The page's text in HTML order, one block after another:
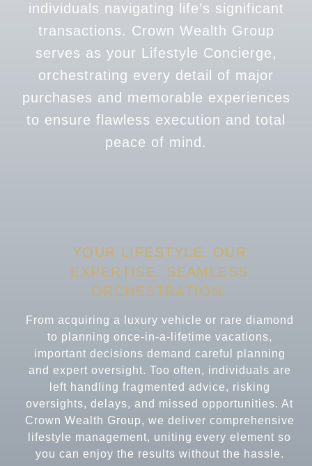
individuals navigating life’s significant
transactions. Crown Wealth Group
serves as your Lifestyle Concierge,
orchestrating every detail of major
purchases and memorable experiences
to ensure flawless execution and total
peace of mind.
YOUR LIFESTYLE. OUR
EXPERTISE. SEAMLESS
ORCHESTRATION.
From acquiring a luxury vehicle or rare diamond
to planning once-in-a-lifetime vacations,
important decisions demand careful planning
and expert oversight. Too often, individuals are
left handling fragmented advice, risking
oversights, delays, and missed opportunities. At
Crown Wealth Group, we deliver comprehensive
lifestyle management, uniting every element so
you can enjoy the results without the hassle.